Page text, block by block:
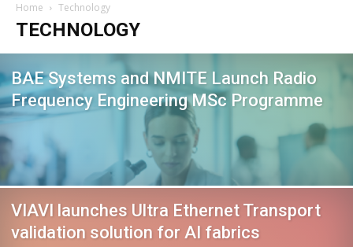
Home Technology
TECHNOLOGY
BAE Systems and NMITE Launch Radio
Frequency Engineering MSc Programme
VIAVI launches Ultra Ethernet Transport
validation solution for AI fabrics